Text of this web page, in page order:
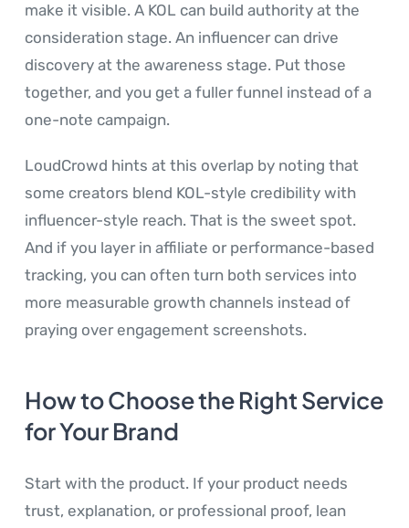
make it visible. A KOL can build authority at the
consideration stage. An influencer can drive
discovery at the awareness stage. Put those
together, and you get a fuller funnel instead of a
one-note campaign.
LoudCrowd hints at this overlap by noting that
some creators blend KOL-style credibility with
influencer-style reach. That is the sweet spot.
And if you layer in affiliate or performance-based
tracking, you can often turn both services into
more measurable growth channels instead of
praying over engagement screenshots.
How to Choose the Right Service
for Your Brand
Start with the product. If your product needs
trust, explanation, or professional proof, lean